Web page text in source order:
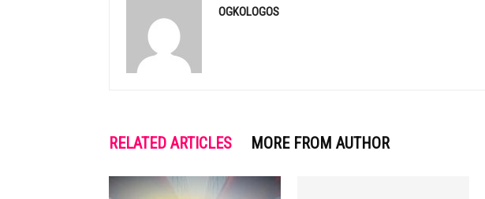
OGKOLOGOS
RELATED ARTICLES MORE FROM AUTHOR